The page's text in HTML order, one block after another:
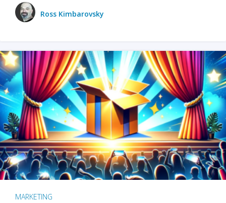
Ross Kimbarovsky
MARKETING